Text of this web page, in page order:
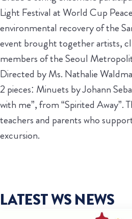
Light Festival at World Cup
environmental recovery of the
event brought together artists,
members of the Seoul
Directed by Ms. Nathalie
2 pieces: Minuets by Johann
with me”, from “Spirited Away”.
teachers and parents who
excursion.
LATEST WS NEWS